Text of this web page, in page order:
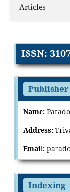
Articles
ISSN:
Name:
Address:
Email:
Indexing